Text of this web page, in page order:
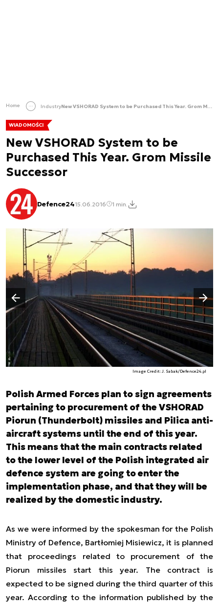
Home Industry New VSHORAD System to be Purchased This Year. Grom Missile Successor
WIADOMOŚCI
New VSHORAD System to be
Purchased This Year. Grom Missile
Successor
Defence2415.06.2016 1 min.
Image Credit: J. Sabak/Defence24.pl
Poprzedni slajd
Następny slajd
Polish Armed Forces plan to sign agreements
pertaining to procurement of the VSHORAD
Piorun (Thunderbolt) missiles and Pilica anti-
aircraft systems until the end of this year.
This means that the main contracts related
to the lower level of the Polish integrated air
defence system are going to enter the
implementation phase, and that they will be
realized by the domestic industry.
As we were informed by the spokesman for the Polish
Ministry of Defence, Bartłomiej Misiewicz, it is planned
that proceedings related to procurement of the
Piorun missiles start this year. The contract is
expected to be signed during the third quarter of this
year. According to the information published by the